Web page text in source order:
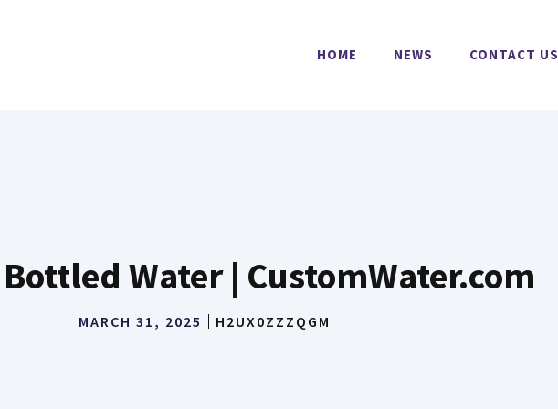
HOME NEWS CONTACT US
Water | CustomWater.com
MARCH 31, 2025 H2UX0ZZZQGM